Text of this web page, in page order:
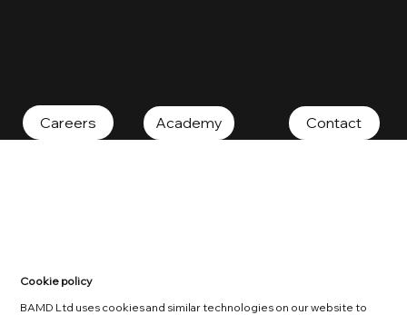
Contact
Academy
Careers
Cookie policy
BAMD Ltd uses cookies and similar technologies on our website to